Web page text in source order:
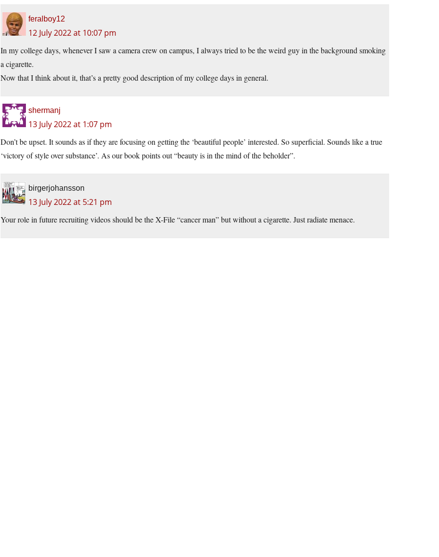
feralboy12
12 July 2022 at 10:07 pm
In my college days, whenever I saw a camera crew on campus, I always tried to be the weird guy in the background smoking
a cigarette.
Now that I think about it, that’s a pretty good description of my college days in general.
shermanj
13 July 2022 at 1:07 pm
Don’t be upset. It sounds as if they are focusing on getting the ‘beautiful people’ interested. So superficial. Sounds like a true
‘victory of style over substance’. As our book points out “beauty is in the mind of the beholder”.
birgerjohansson
13 July 2022 at 5:21 pm
Your role in future recruiting videos should be the X-File “cancer man” but without a cigarette. Just radiate menace.